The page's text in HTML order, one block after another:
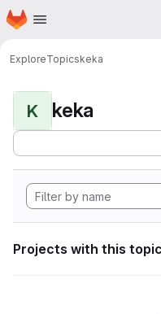
Skip to main content
Homepage
ExploreTopicskeka
K keka
Projects with this topic